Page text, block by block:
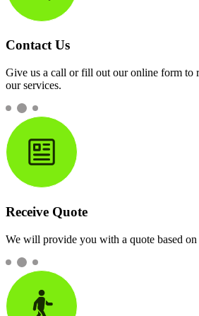
Contact Us
Give us a call or fill out our online form to
our services.
Receive Quote
We will provide you with a quote based on